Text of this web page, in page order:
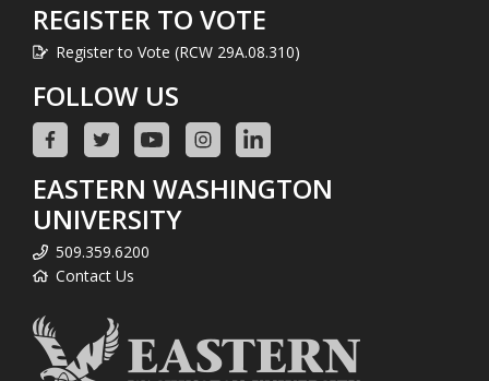
REGISTER TO VOTE
Register to Vote (RCW 29A.08.310)
FOLLOW US
EASTERN WASHINGTON
UNIVERSITY
509.359.6200
Contact Us